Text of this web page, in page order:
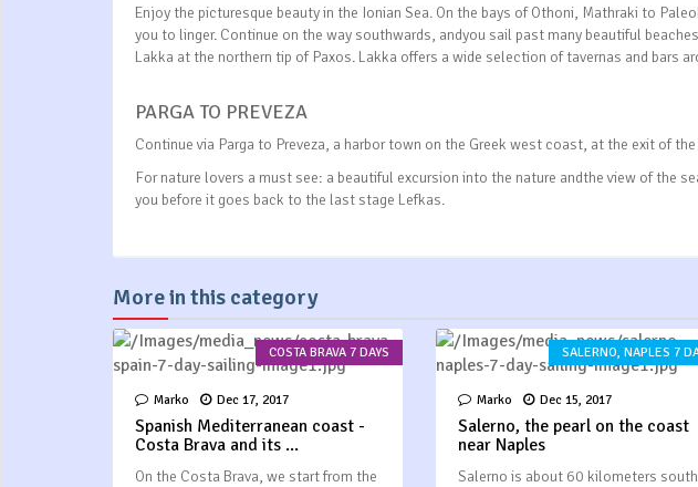
Enjoy the picturesque beauty in the Ionian Sea. On the bays of Othoni, Mathraki to
you to linger. Continue on the way southwards, andyou sail past many beautiful
Lakka at the northern tip of Paxos. Lakka offers a wide selection of tavernas and bars
PARGA TO PREVEZA
Continue via Parga to Preveza, a harbor town on the Greek west coast, at the exit of
For nature lovers a must see: a beautiful excursion into the nature andthe view of the
you before it goes back to the last stage Lefkas.
More in this category
COSTA BRAVA 7 DAYS
Marko Dec 17, 2017
Spanish Mediterranean coast -
Costa Brava and its ...
On the Costa Brava, we start from the
SALERNO, NAPLES 7
Marko Dec 15, 2017
Salerno, the pearl on the coast
near Naples
Salerno is about 60 kilometers south